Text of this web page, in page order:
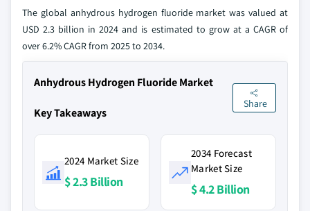
The global anhydrous hydrogen fluoride market was valued at
USD 2.3 billion in 2024 and is estimated to grow at a CAGR of
over 6.2% CAGR from 2025 to 2034.
Anhydrous Hydrogen Fluoride Market
Key Takeaways
Share
2024 Market Size
$ 2.3 Billion
2034 Forecast
Market Size
$ 4.2 Billion